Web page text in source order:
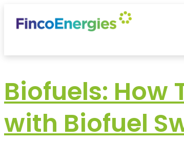
Biofuels:
with Biofuel